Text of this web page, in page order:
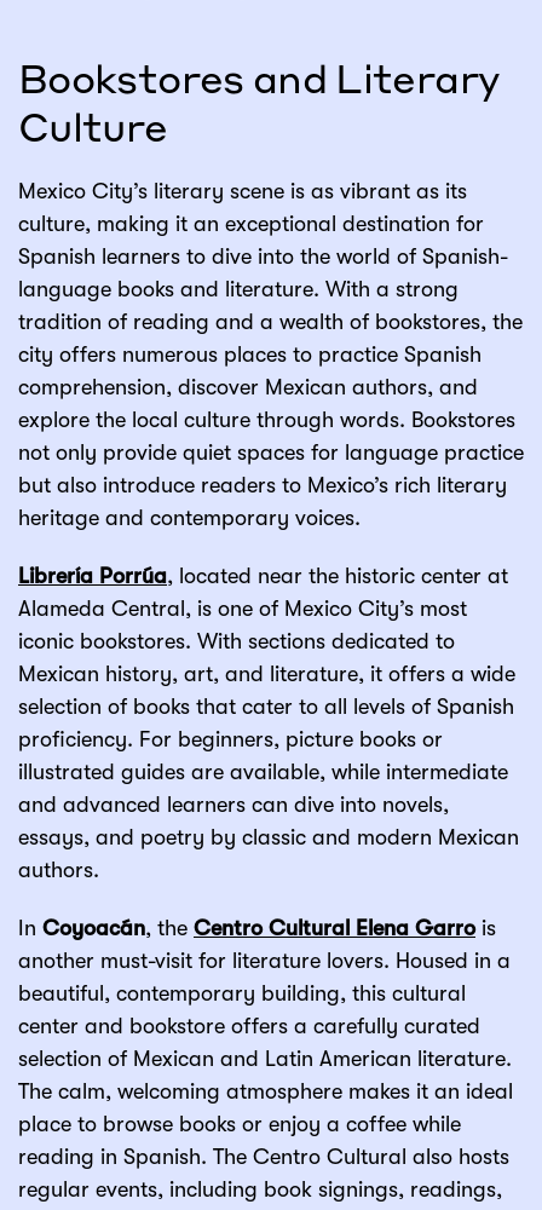
Bookstores and Literary
Culture
Mexico City’s literary scene is as vibrant as its
culture, making it an exceptional destination for
Spanish learners to dive into the world of Spanish-
language books and literature. With a strong
tradition of reading and a wealth of bookstores, the
city offers numerous places to practice Spanish
comprehension, discover Mexican authors, and
explore the local culture through words. Bookstores
not only provide quiet spaces for language practice
but also introduce readers to Mexico’s rich literary
heritage and contemporary voices.
Librería Porrúa, located near the historic center at
Alameda Central, is one of Mexico City’s most
iconic bookstores. With sections dedicated to
Mexican history, art, and literature, it offers a wide
selection of books that cater to all levels of Spanish
proficiency. For beginners, picture books or
illustrated guides are available, while intermediate
and advanced learners can dive into novels,
essays, and poetry by classic and modern Mexican
authors.
In Coyoacán, the Centro Cultural Elena Garrois
another must-visit for literature lovers. Housed in a
beautiful, contemporary building, this cultural
center and bookstore offers a carefully curated
selection of Mexican and Latin American literature.
The calm, welcoming atmosphere makes it an ideal
place to browse books or enjoy a coffee while
reading in Spanish. The Centro Cultural also hosts
regular events, including book signings, readings,